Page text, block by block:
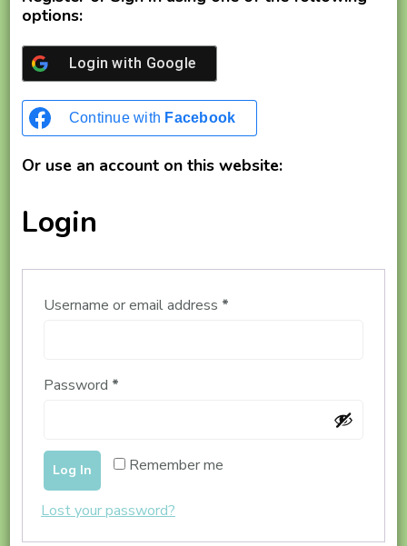
options:
Login with Google
Continue with Facebook
Or use an account on this website:
Login
Username or email address *Required
Password *Required
Remember me
Log In
Lost your password?